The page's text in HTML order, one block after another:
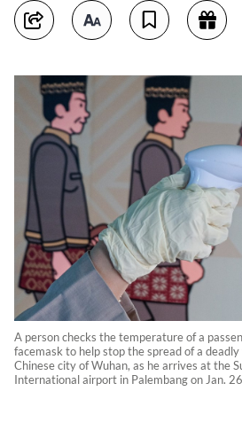
A person checks the temperature of a
facemask to help stop the spread of a
Chinese city of Wuhan, as he arrives at the
International airport in Palembang on Jan.